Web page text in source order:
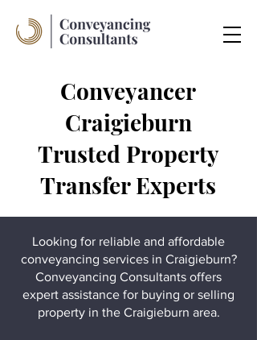
Conveyancer
Craigieburn
Trusted Property
Transfer Experts
Looking for reliable and affordable
conveyancing services in Craigieburn?
Conveyancing Consultants offers
expert assistance for buying or selling
property in the Craigieburn area.